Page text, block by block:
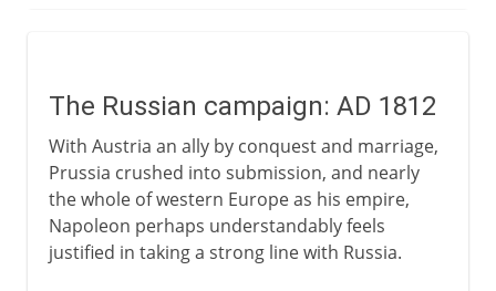
1803-09
1812 and after
Russian campaign
Shifting alliances
The Russian campaign: AD 1812
With Austria an ally by conquest and marriage,
Prussia crushed into submission, and nearly
the whole of western Europe as his empire,
Napoleon perhaps understandably feels
justified in taking a strong line with Russia.